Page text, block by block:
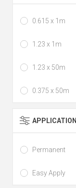
0.615 x 1m
1.23 x 1m
1.23 x 50m
0.375 x 50m
APPLICATION
Permanent
Easy Apply